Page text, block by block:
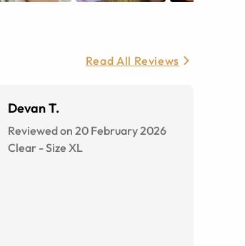
Read All Reviews
Devan T.
Reviewed on 20 February 2026
Clear -Size XL